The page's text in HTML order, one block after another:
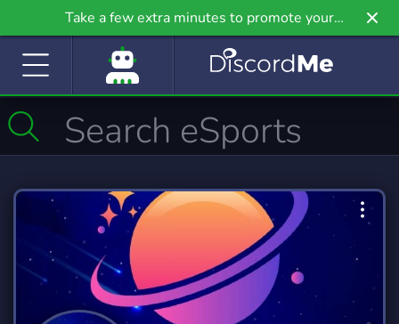
Take a few extra minutes to promote your
community even further on Griv.io, our newest